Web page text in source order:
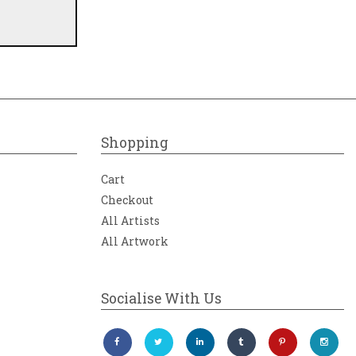
Shopping
Cart
Checkout
All Artists
All Artwork
Socialise With Us